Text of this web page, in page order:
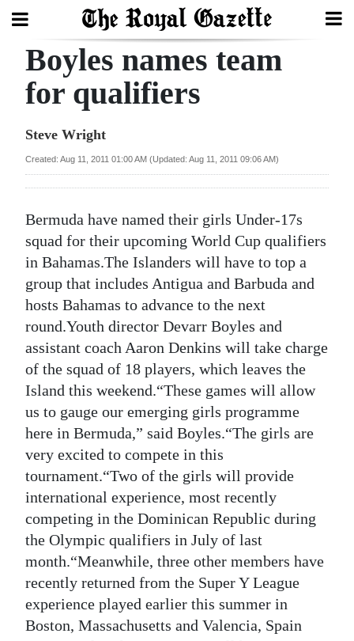
Search
Year
Bermuda
Budget
Election
News
Business
Sport
Life
Opinion
RG
Podcast
Jobs
Classifieds
Boyles names team
for qualifiers
Steve Wright
Created: Aug 11, 2011 01:00 AM (Updated: Aug 11, 2011 09:06 AM)
Bermuda have named their girls Under-17s
squad for their upcoming World Cup qualifiers
in Bahamas.The Islanders will have to top a
group that includes Antigua and Barbuda and
hosts Bahamas to advance to the next
round.Youth director Devarr Boyles and
assistant coach Aaron Denkins will take charge
of the squad of 18 players, which leaves the
Island this weekend.“These games will allow
us to gauge our emerging girls programme
here in Bermuda,” said Boyles.“The girls are
very excited to compete in this
tournament.“Two of the girls will provide
international experience, most recently
competing in the Dominican Republic during
the Olympic qualifiers in July of last
month.“Meanwhile, three other members have
recently returned from the Super Y League
experience played earlier this summer in
Boston, Massachusetts and Valencia, Spain